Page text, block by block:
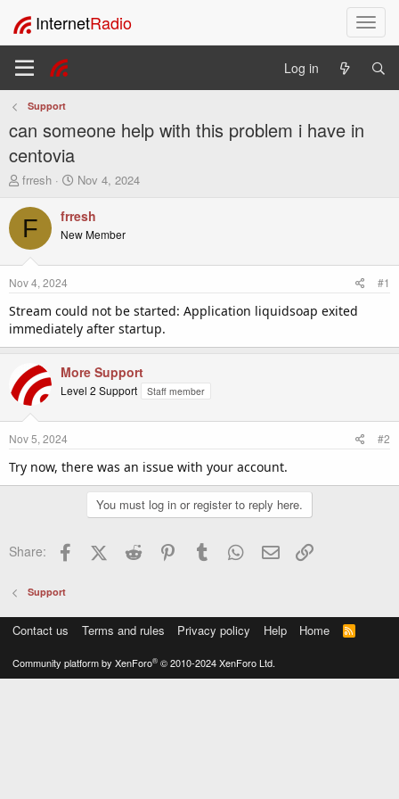
T
o
l
InternetRadio
Log in
Support
can someone help with this problem i have in
centovia
T
r
e
a
t
a
r
t
r
frresh
S
a
r
t
e
Nov 4, 2024
F frresh
New Member
Nov 4, 2024 #1
Stream could not be started: Application liquidsoap exited
immediately after startup.
More Support
Level 2 Support Staff member
Nov 5, 2024 #2
Try now, there was an issue with your account.
You must log in or register to reply here.
Share: FacebookX (Twitter)
Reddit PinterestTumblr WhatsApp
Email
Support
Contact us Terms and rules Privacy policy Help Home
R
S
Community platform by XenForo® © 2010-2024 XenForo Ltd.